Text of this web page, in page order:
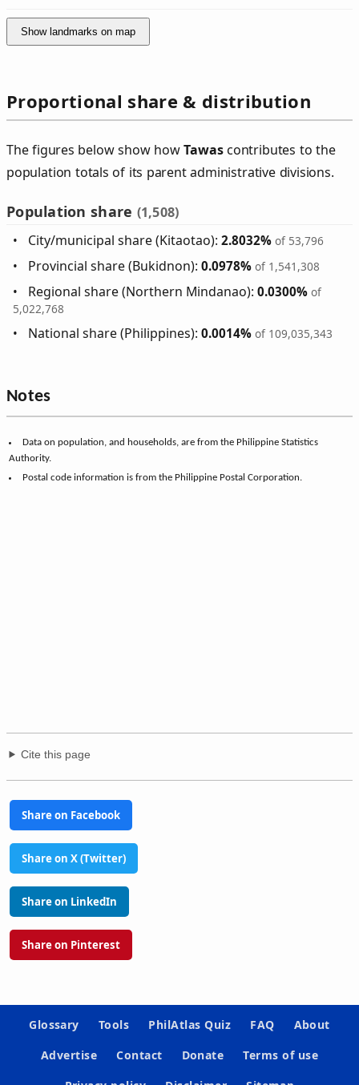
Show landmarks on map
Proportional share & distribution
The figures below show howTawascontributes to the
population totals of its parent administrative divisions.
Population share (1,508)
City/municipal share (Kitaotao):2.8032% of 53,796
Provincial share (Bukidnon):0.0978% of 1,541,308
Regional share (Northern Mindanao):0.0300% of
5,022,768
National share (Philippines):0.0014% of 109,035,343
Notes
Data on population, and households, are from the Philippine Statistics
Authority.
Postal code information is from the Philippine Postal Corporation.
Cite this page
Share on Facebook
Share on X (Twitter)
Share on LinkedIn
Share on Pinterest
Glossary Tools PhilAtlas Quiz FAQ
About
Advertise
Contact Donate
Terms of use